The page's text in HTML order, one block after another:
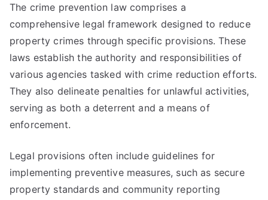
The crime prevention law comprises a
comprehensive legal framework designed to reduce
property crimes through specific provisions. These
laws establish the authority and responsibilities of
various agencies tasked with crime reduction efforts.
They also delineate penalties for unlawful activities,
serving as both a deterrent and a means of
enforcement.
Legal provisions often include guidelines for
implementing preventive measures, such as secure
property standards and community reporting